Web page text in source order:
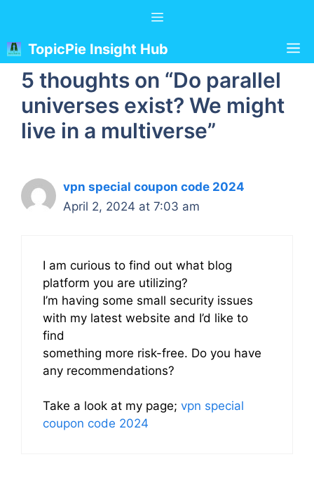
content
Menu
TopicPie Insight Hub
5 thoughts on “Do parallel
universes exist? We might
live in a multiverse”
vpn special coupon code 2024
April 2, 2024 at 7:03 am
I am curious to find out what blog
platform you are utilizing?
I’m having some small security issues
with my latest website and I’d like to
find
something more risk-free. Do you have
any recommendations?
Take a look at my page; vpn special
coupon code 2024